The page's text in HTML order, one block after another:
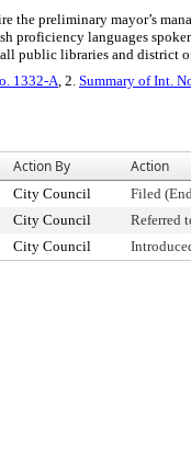
the preliminary mayor’s
proficiency languages
public libraries and district
1332-A, 2. Summary of Int.
Action By Action
City Council
Filed
City Council
Referred
City Council